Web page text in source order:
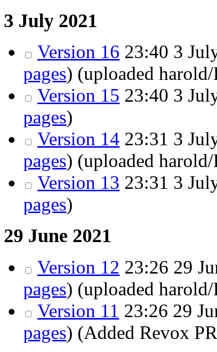
3 July 2021
Version 16 23:40 3
pages) (uploaded
Version 15 23:40 3
pages)
Version 14 23:31 3
pages) (uploaded
Version 13 23:31 3
pages)
29 June 2021
Version 12 23:26 29
pages) (uploaded
Version 11 23:26 29
pages) (Added Revox